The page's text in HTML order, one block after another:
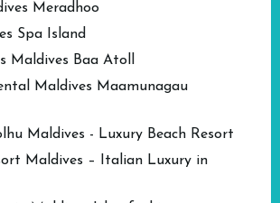
Meradhoo
Spa Island
Maldives Baa Atoll
Maldives Maamunagau
Maldives - Luxury Beach Resort
Maldives – Italian Luxury in